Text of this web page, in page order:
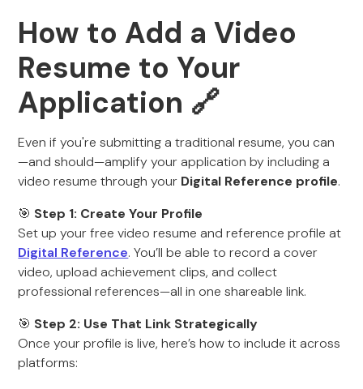
How to Add a Video
Resume to Your
Application 🔗
Even if you're submitting a traditional resume, you can
—and should—amplify your application by including a
video resume through your Digital Reference profile.
🎯 Step 1: Create Your Profile
Set up your free video resume and reference profile at
Digital Reference. You’ll be able to record a cover
video, upload achievement clips, and collect
professional references—all in one shareable link.
🎯 Step 2: Use That Link Strategically
Once your profile is live, here’s how to include it across
platforms: